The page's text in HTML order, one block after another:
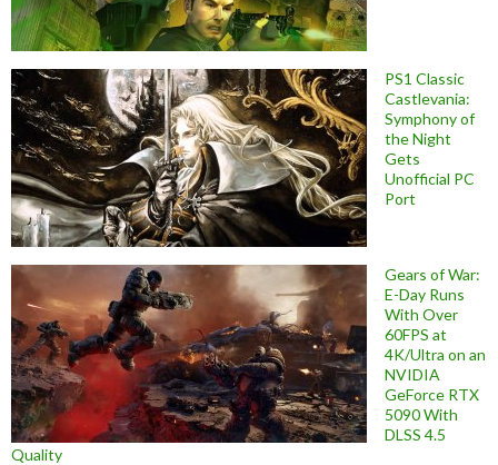
PS1 Classic
Castlevania:
Symphony of
the Night
Gets
Unofficial PC
Port
Gears of War:
E-Day Runs
With Over
60FPS at
4K/Ultra on an
NVIDIA
GeForce RTX
5090 With
DLSS 4.5
Quality